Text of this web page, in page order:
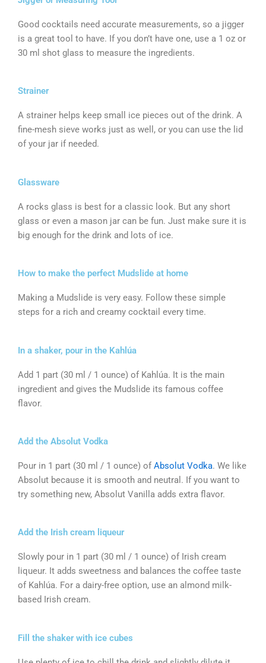
Good cocktails need accurate measurements, so a jigger
is a great tool to have. If you don’t have one, use a 1 oz or
30 ml shot glass to measure the ingredients.
Strainer
A strainer helps keep small ice pieces out of the drink. A
fine-mesh sieve works just as well, or you can use the lid
of your jar if needed.
Glassware
A rocks glass is best for a classic look. But any short
glass or even a mason jar can be fun. Just make sure it is
big enough for the drink and lots of ice.
How to make the perfect Mudslide at home
Making a Mudslide is very easy. Follow these simple
steps for a rich and creamy cocktail every time.
In a shaker, pour in the Kahlúa
Add 1 part (30 ml / 1 ounce) of Kahlúa. It is the main
ingredient and gives the Mudslide its famous coffee
flavor.
Add the Absolut Vodka
Pour in 1 part (30 ml / 1 ounce) ofAbsolut Vodka. We like
Absolut because it is smooth and neutral. If you want to
try something new, Absolut Vanilla adds extra flavor.
Add the Irish cream liqueur
Slowly pour in 1 part (30 ml / 1 ounce) of Irish cream
liqueur. It adds sweetness and balances the coffee taste
of Kahlúa. For a dairy-free option, use an almond milk-
based Irish cream.
Fill the shaker with ice cubes